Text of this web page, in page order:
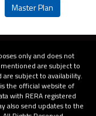
Master Plan
only and does not
are subject to
subject to availability.
the official website of
with RERA registered
also send updates to the